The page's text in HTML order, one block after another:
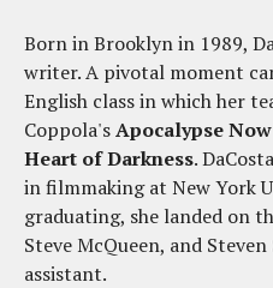
Born in Brooklyn in 1989,
writer. A pivotal moment
English class in which her
Coppola'sApocalypse Now
Heart of Darkness.
in filmmaking at New York
graduating, she landed on
Steve McQueen, and
assistant.